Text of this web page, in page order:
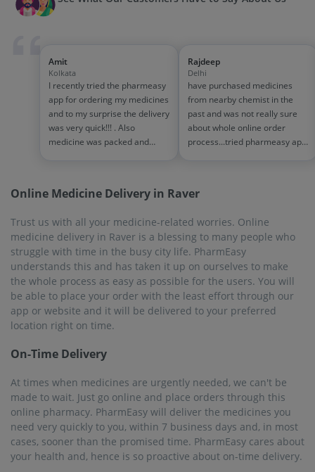
app or website and it will be delivered to your preferred
On-Time Delivery
At times when medicines are urgently needed, we can't be
made to wait. Just go online and place orders through this
online pharmacy. PharmEasy will deliver the medicines you
need very quickly to you, within 7 business days and, in most
cases, sooner than the promised time. PharmEasy cares about
Biggest Discounts and Offers
In this era of price hikes, the price of medicine has gone up so
much that most of the people are struggling. PharmEasy
offers exciting discounts throughout the year to ease your
worries. PharmEasy PLUS membership will give you a chance
to get a 5% discount on the purchase of all medicines and
health products. They will be delivered to your doorstep
absolutely free.
Serving over 22K+ Pincodes
PharmEasy provides medicines and healthcare products to
more than 1 thousand cities across 22000 pin code regions.
No matter where you are, you can avail of this online
pharmacy's services. Raver is no exception. Become a user to
make the best of PharmEasy’s offers and benefits.
25M+ Registered Users